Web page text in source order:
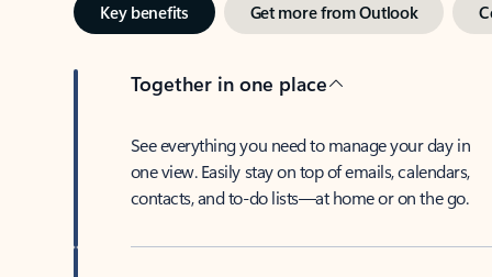
Key benefits Get more from Outlook
Together in one place
See everything you need to manage your day in
one view. Easily stay on top of emails, calendars,
contacts, and to-do lists—at home or on the go.